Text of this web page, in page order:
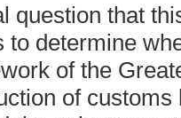
question that
to determine
of the
of